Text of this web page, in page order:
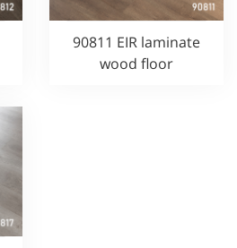
90811 EIR laminate
wood floor